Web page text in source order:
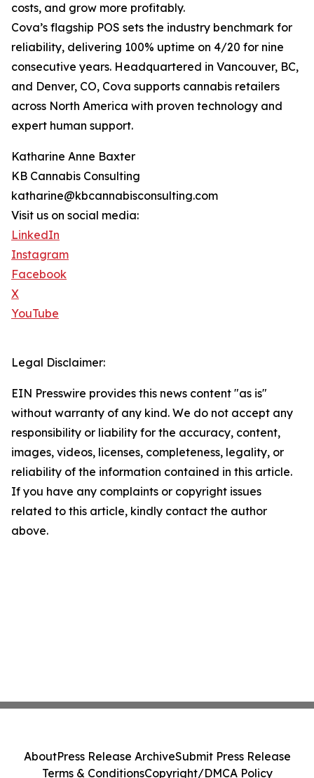
costs, and grow more profitably.
Cova’s flagship POS sets the industry benchmark for
reliability, delivering 100% uptime on 4/20 for nine
consecutive years. Headquartered in Vancouver, BC,
and Denver, CO, Cova supports cannabis retailers
across North America with proven technology and
expert human support.
Katharine Anne Baxter
KB Cannabis Consulting
katharine@kbcannabisconsulting.com
Visit us on social media:
LinkedIn
Instagram
Facebook
X
YouTube
Legal Disclaimer:
EIN Presswire provides this news content "as is"
without warranty of any kind. We do not accept any
responsibility or liability for the accuracy, content,
images, videos, licenses, completeness, legality, or
reliability of the information contained in this article.
If you have any complaints or copyright issues
related to this article, kindly contact the author
above.
AboutPress Release ArchiveSubmit Press Release
Terms & ConditionsCopyright/DMCA Policy